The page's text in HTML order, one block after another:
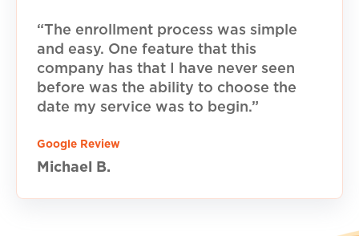
“The enrollment process was simple
and easy. One feature that this
company has that I have never seen
before was the ability to choose the
date my service was to begin.”
Google Review
Michael B.